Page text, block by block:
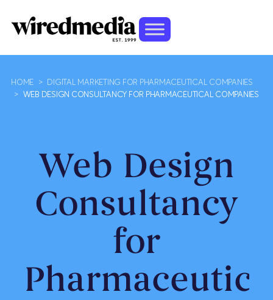
HOME >
DIGITAL MARKETING FOR PHARMACEUTICAL COMPANIES
>
WEB DESIGN CONSULTANCY FOR PHARMACEUTICAL COMPANIES
Web Design
Consultancy
for